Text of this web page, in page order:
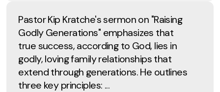
Pastor Kip Kratche's sermon on "Raising
Godly Generations" emphasizes that
true success, according to God, lies in
godly, loving family relationships that
extend through generations. He outlines
three key principles: ...